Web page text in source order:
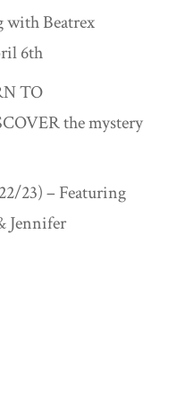
with Beatrex
6th
TO
the mystery
23) – Featuring
Jennifer